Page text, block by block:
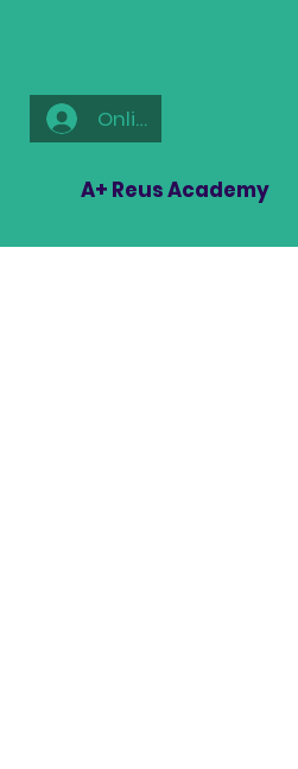
Online
A+ Reus Academy